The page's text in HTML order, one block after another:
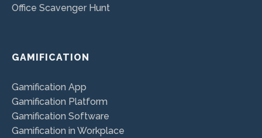
Office Scavenger Hunt
GAMIFICATION
Gamification App
Gamification Platform
Gamification Software
Gamification in Workplace